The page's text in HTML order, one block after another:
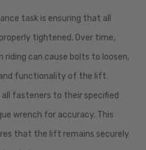
task is ensuring that all
tightened. Over time,
can cause bolts to loosen,
functionality of the lift.
fasteners to their specified
wrench for accuracy. This
that the lift remains securely